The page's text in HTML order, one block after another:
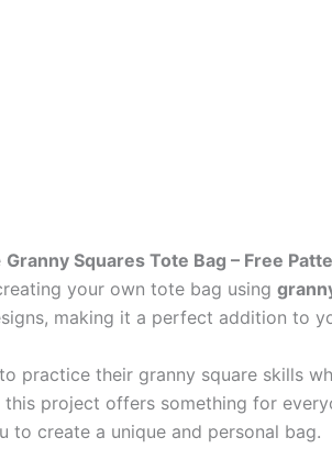
Granny Squares Tote Bag – Free
your own tote bag using
making it a perfect addition to
practice their granny square skills
project offers something for
to create a unique and personal bag.